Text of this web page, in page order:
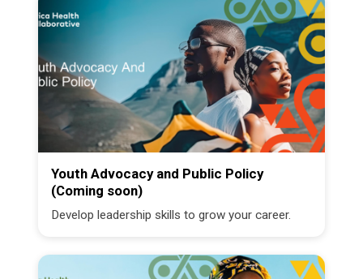
Youth Advocacy and Public Policy
(Coming soon)
Develop leadership skills to grow your career.